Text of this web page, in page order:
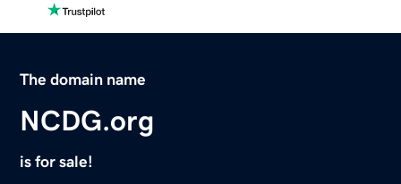
The domain name
NCDG.org
is for sale!